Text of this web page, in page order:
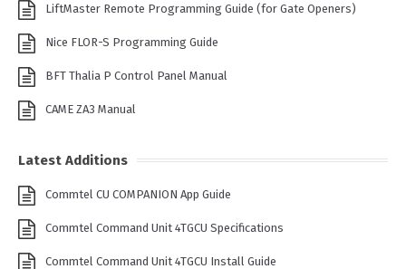
LiftMaster Remote Programming Guide (for Gate Openers)
Nice FLOR-S Programming Guide
BFT Thalia P Control Panel Manual
CAME ZA3 Manual
Latest Additions
Commtel CU COMPANION App Guide
Commtel Command Unit 4TGCU Specifications
Commtel Command Unit 4TGCU Install Guide